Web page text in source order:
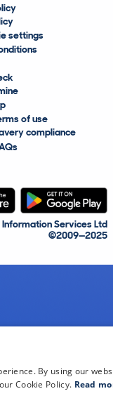
settings
of use
compliance
Information Services Ltd
©2009—2025
By using our
Cookie Policy. Read